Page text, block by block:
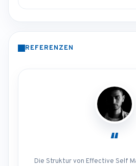
REFERENZEN
“
Die Struktur von Effective Self